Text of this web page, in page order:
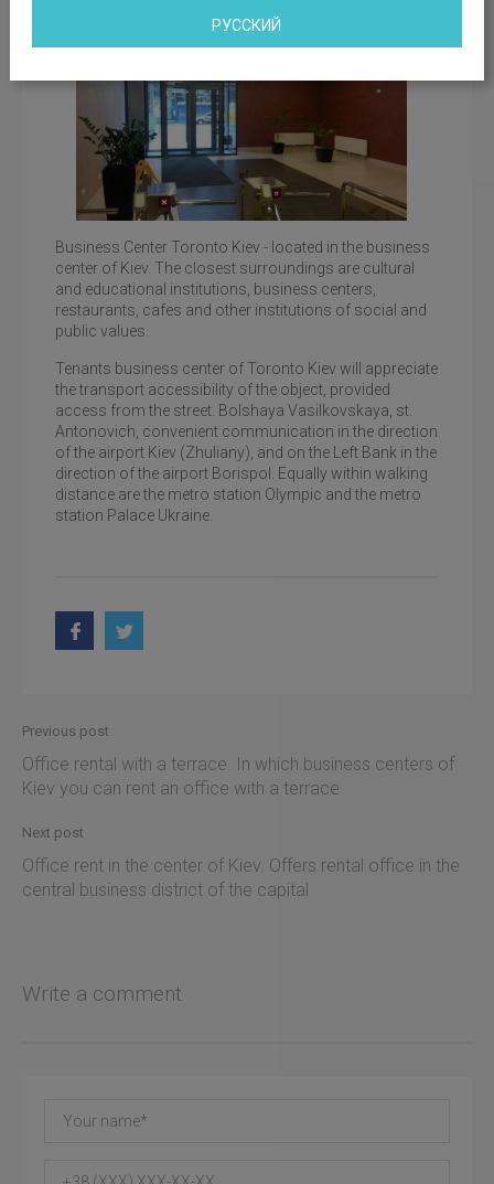
Toronto Kiev, one of the entrance groups of the
business center
Business Center Toronto Kiev - located in the business
center of Kiev. The closest surroundings are cultural
and educational institutions, business centers,
restaurants, cafes and other institutions of social and
public values.
Tenants business center of Toronto Kiev will appreciate
the transport accessibility of the object, provided
access from the street. Bolshaya Vasilkovskaya, st.
Antonovich, convenient communication in the direction
of the airport Kiev (Zhuliany), and on the Left Bank in the
direction of the airport Borispol. Equally within walking
distance are the metro station Olympic and the metro
station Palace Ukraine.
Previous post
Office rental with a terrace. In which business centers of
Kiev you can rent an office with a terrace
Next post
Office rent in the center of Kiev. Offers rental office in the
central business district of the capital
Write a comment
РУССКИЙ